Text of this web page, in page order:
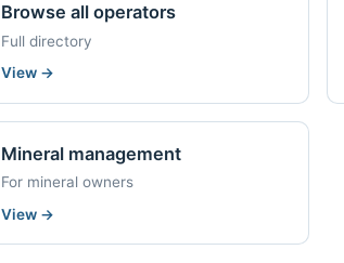
Browse all operators
Full directory
View →
Mineral management
For mineral owners
View →